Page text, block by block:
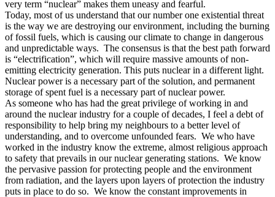
very term “nuclear” makes them uneasy and fearful.
Today, most of us understand that our number one existential threat
is the way we are destroying our environment, including the burning
of fossil fuels, which is causing our climate to change in dangerous
and unpredictable ways. The consensus is that the best path forward
is “electrification”, which will require massive amounts of non-
emitting electricity generation. This puts nuclear in a different light.
Nuclear power is a necessary part of the solution, and permanent
storage of spent fuel is a necessary part of nuclear power.
As someone who has had the great privilege of working in and
around the nuclear industry for a couple of decades, I feel a debt of
responsibility to help bring my neighbours to a better level of
understanding, and to overcome unfounded fears. We who have
worked in the industry know the extreme, almost religious approach
to safety that prevails in our nuclear generating stations. We know
the pervasive passion for protecting people and the environment
from radiation, and the layers upon layers of protection the industry
puts in place to do so. We know the constant improvements in